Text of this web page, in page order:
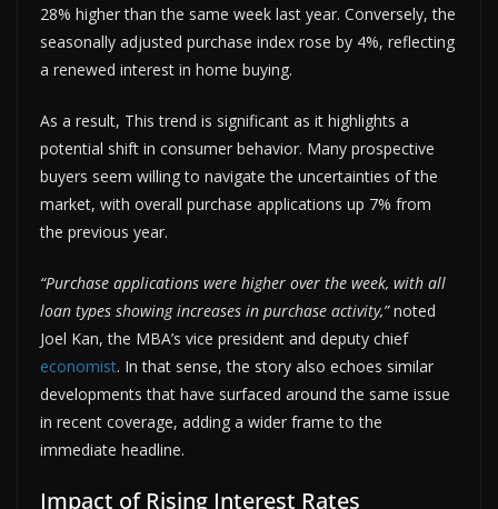
28% higher than the same week last year. Conversely, the
seasonally adjusted purchase index rose by 4%, reflecting
a renewed interest in home buying.
As a result, This trend is significant as it highlights a
potential shift in consumer behavior. Many prospective
buyers seem willing to navigate the uncertainties of the
market, with overall purchase applications up 7% from
the previous year.
“Purchase applications were higher over the week, with all
loan types showing increases in purchase activity,”noted
Joel Kan, the MBA’s vice president and deputy chief
economist. In that sense, the story also echoes similar
developments that have surfaced around the same issue
in recent coverage, adding a wider frame to the
immediate headline.
Impact of Rising Interest Rates